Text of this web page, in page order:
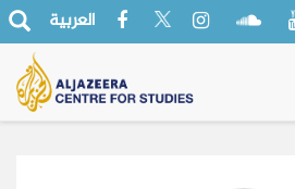
العربية